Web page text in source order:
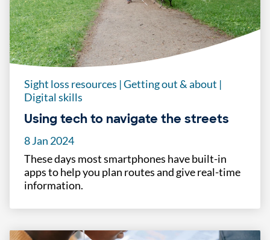
Sight loss resources |Getting out & about |
Digital skills
Using tech to navigate the streets
8 Jan 2024
These days most smartphones have built-in
apps to help you plan routes and give real-time
information.